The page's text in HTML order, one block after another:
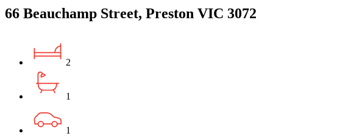
66 Beauchamp Street, Preston VIC 3072
2
1
1